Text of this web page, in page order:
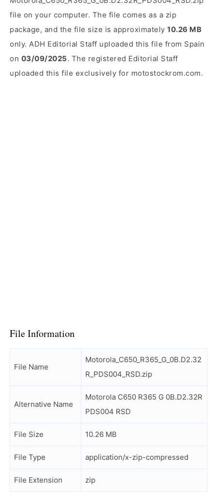
file on your computer. The file comes as a zip
package, and the file size is approximately 10.26 MB
only. ADH Editorial Staff uploaded this file from Spain
on 03/09/2025. The registered Editorial Staff
uploaded this file exclusively for motostockrom.com.
File Information
File Name
Motorola_C650_R365_G_0B.D2.32
R_PDS004_RSD.zip
Alternative Name
Motorola C650 R365 G 0B.D2.32R
PDS004 RSD
File Size 10.26 MB
File Type application/x-zip-compressed
File Extension zip